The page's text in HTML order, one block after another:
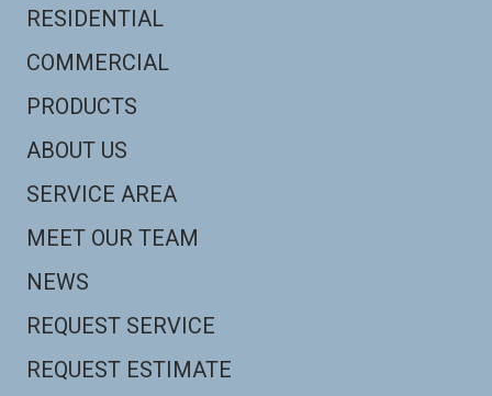
RESIDENTIAL
COMMERCIAL
PRODUCTS
ABOUT US
SERVICE AREA
MEET OUR TEAM
NEWS
REQUEST SERVICE
REQUEST ESTIMATE